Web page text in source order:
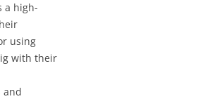
a high-
using
with their
and